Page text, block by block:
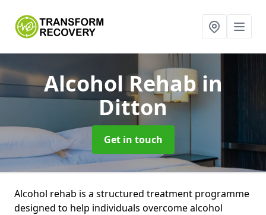
Alcohol Rehabin
Ditton
Get in touch
Alcohol rehab is a structured treatment programme
designed to help individuals overcome alcohol